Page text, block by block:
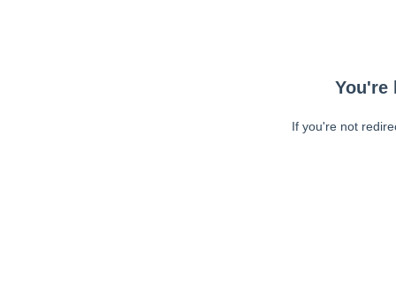
You're
If you're not